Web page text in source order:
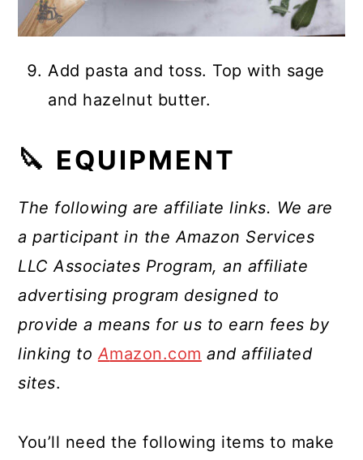
Add pasta and toss. Top with sage
and hazelnut butter.
🔪 EQUIPMENT
The following are affiliate links. We are
a participant in the Amazon Services
LLC Associates Program, an affiliate
advertising program designed to
provide a means for us to earn fees by
linking toAmazon.com and affiliated
sites.
You’ll need the following items to make